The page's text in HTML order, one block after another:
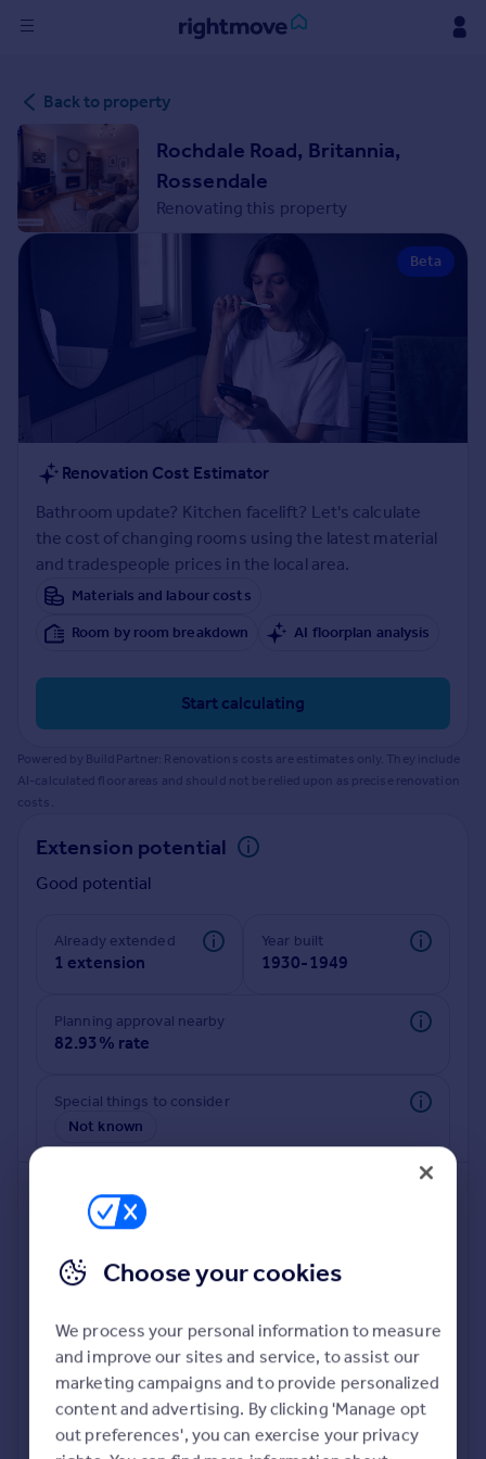
in
Buy
Property for sale
New homes for sale
Property valuation
Rent
Property to rent
Student property to rent
House
Sold house prices
Property valuation
Instant online valuation
Mortgages
Get started
Get a Mortgage in Principle
Check your affordability
Remortgage Calculator
Mortgage guides
Find
Find estate agent
Commercial
Commercial property for sale
Advertise commercial property
Inspire
Moving stories
Property news
Property guides
Housing trends
Mortgage guides
Overseas blog
Overseas
All countries
Spain
Back to property
Rochdale Road, Britannia,
Rossendale
Renovating this property
Beta
Renovation Cost Estimator
Bathroom update? Kitchen facelift? Let's calculate
the cost of changing rooms using the latest material
and tradespeople prices in the local area.
Materials and labour costs
Room by room breakdown
AI floorplan analysis
Start calculating
Powered by BuildPartner: Renovations costs are estimates only. They include
AI-calculated floor areas and should not be relied upon as precise renovation
costs.
Extension potential
Good potential
Already extended
1 extension
Year built
1930-1949
Planning approval nearby
82.93% rate
Special things to consider
Not known
Deeper risk check
Build more confidence about this property, by doing a
deeper check on up to 11 data points that impact the
potential to extend.
Choose your cookies
We process your personal information to measure
and improve our sites and service, to assist our
marketing campaigns and to provide personalized
content and advertising. By clicking 'Manage opt
out preferences', you can exercise your privacy